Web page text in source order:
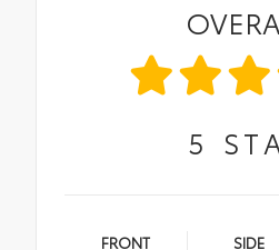
5
FRONT SIDE